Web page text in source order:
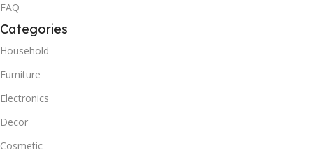
FAQ
Categories
Household
Furniture
Electronics
Decor
Cosmetic